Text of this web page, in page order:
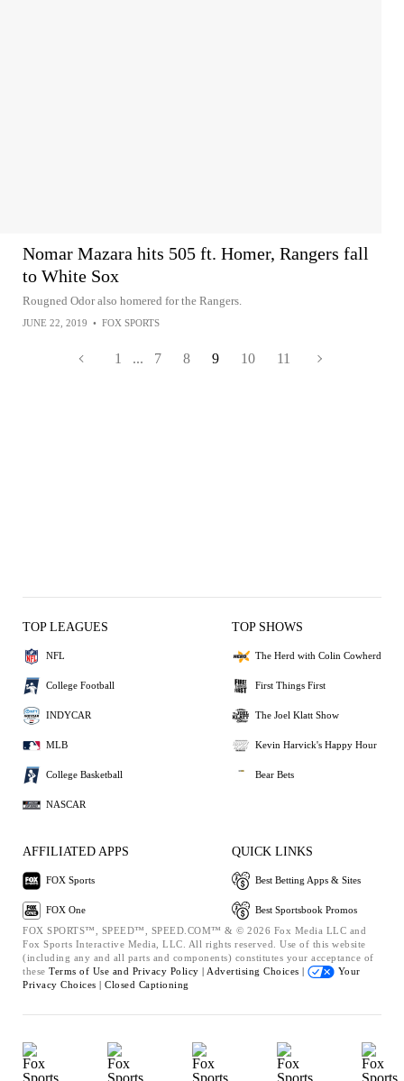
Nomar Mazara hits 505 ft. Homer, Rangers fall
to White Sox
Rougned Odor also homered for the Rangers.
JUNE 22, 2019 • FOX SPORTS
1 ... 7 8 9 10 11
TOP LEAGUES
NFL
College Football
INDYCAR
MLB
College Basketball
NASCAR
TOP SHOWS
The Herd with Colin Cowherd
First Things First
The Joel Klatt Show
Kevin Harvick's Happy Hour
Bear Bets
AFFILIATED APPS
FOX Sports
FOX One
QUICK LINKS
Best Betting Apps & Sites
Best Sportsbook Promos
FOX SPORTS™, SPEED™, SPEED.COM™ & © 2026 Fox Media LLC and
Fox Sports Interactive Media, LLC. All rights reserved. Use of this website
(including any and all parts and components) constitutes your acceptance of
these Terms of Use and Privacy Policy | Advertising Choices |
Your
Privacy Choices | Closed Captioning